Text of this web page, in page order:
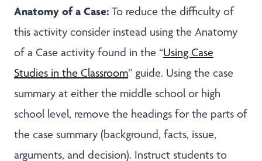
Anatomy of a Case: To reduce the difficulty of
this activity consider instead using the Anatomy
of a Case activity found in the “Using Case
Studies in the Classroom” guide. Using the case
summary at either the middle school or high
school level, remove the headings for the parts of
the case summary (background, facts, issue,
arguments, and decision). Instruct students to